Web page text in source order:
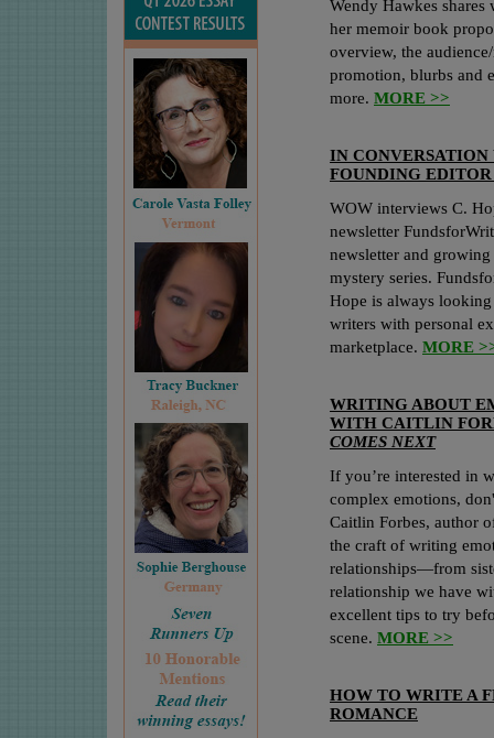
Wendy Hawkes
her memoir book
overview, the
promotion, blurbs and
more. MORE >>
IN
FOUNDING EDITOR
WOW interviews C.
newsletter
newsletter and
mystery series.
Hope is always
writers with personal
marketplace. MORE
WRITING ABOUT
WITH CAITLIN
COMES NEXT
If you’re interested in
complex emotions,
Caitlin Forbes, author
the craft of writing
relationships—from
relationship we have
excellent tips to try
scene. MORE >>
HOW TO WRITE A
ROMANCE